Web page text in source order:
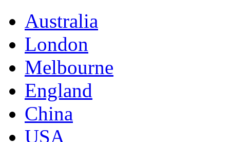
Australia
London
Melbourne
England
China
USA